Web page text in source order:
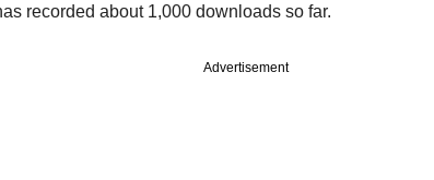
recorded about 1,000 downloads so far.
Advertisement